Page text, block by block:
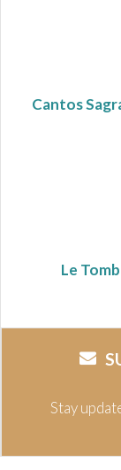
Cantos
Le
Stay